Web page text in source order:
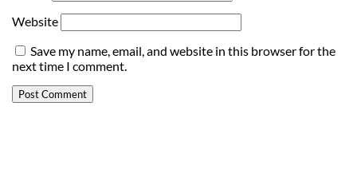
Website
Save my name, email, and website in this browser for the
next time I comment.